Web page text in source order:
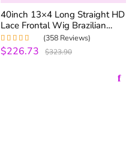
40inch 13×4 Long Straight HD
Lace Frontal Wig Brazilian
Straight Human Hair Wigs 200
Density
Rated4.99out
of 5
(358 Reviews)
$226.73 $323.90